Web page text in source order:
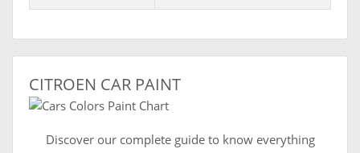
CITROEN CAR PAINT
Discover our complete guide to know everything